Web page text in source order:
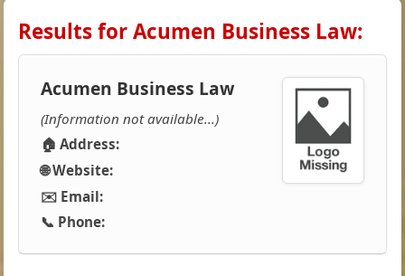
Results for Acumen Business Law:
Acumen Business Law
(Information not available...)
🏠 Address:
🌐 Website:
✉️ Email:
📞 Phone: